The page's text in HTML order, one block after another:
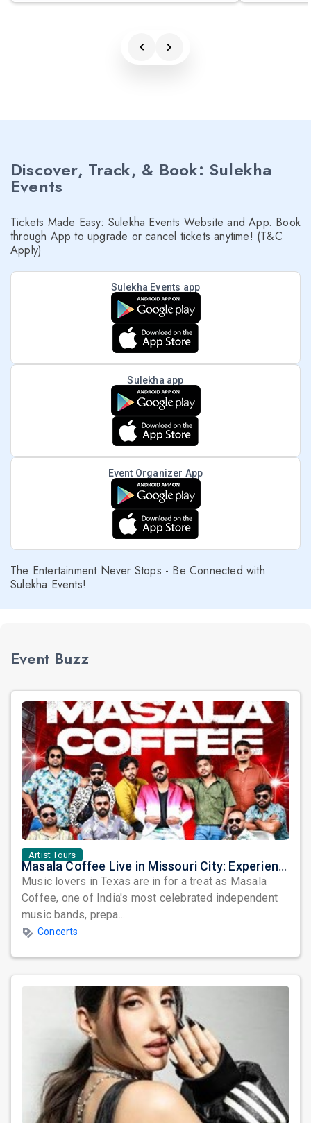
Discover, Track, & Book: Sulekha
Events
Tickets Made Easy: Sulekha Events Website and App. Book
through App to upgrade or cancel tickets anytime! (T&C
Apply)
Sulekha Events app
Sulekha app
Event Organizer App
The Entertainment Never Stops - Be Connected with
Sulekha Events!
Event Buzz
Artist Tours
Masala Coffee Live in Missouri City: Experience the Energy of One of South India's Most Dynamic Bands
Music lovers in Texas are in for a treat as Masala
Coffee, one of India's most celebrated independent
music bands, prepa...
Concerts